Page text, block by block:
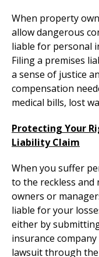
When property
allow dangerous
liable for personal
Filing a premises
a sense of justice
compensation
medical bills, lost
Protecting Your
Liability Claim
When you suffer
to the reckless
owners or
liable for your
either by
insurance
lawsuit through